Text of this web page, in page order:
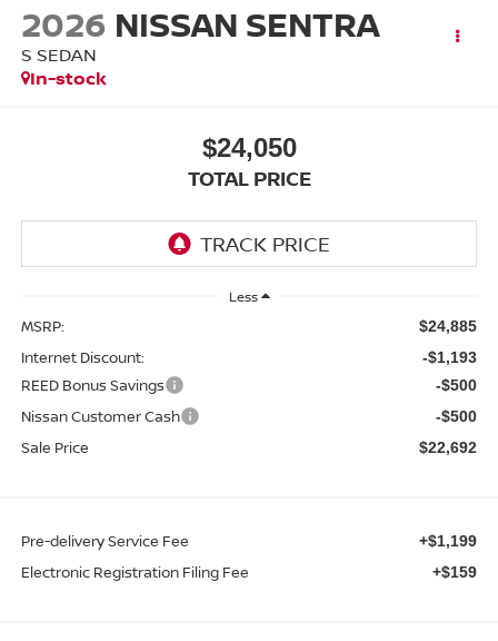
2026 NISSAN SENTRA
S SEDAN
In-stock
$24,050
TOTAL PRICE
Less
MSRP: $24,885
Internet Discount: -$1,193
REED Bonus Savings -$500
Nissan Customer Cash -$500
Sale Price $22,692
Pre-delivery Service Fee +$1,199
Electronic Registration Filing Fee +$159